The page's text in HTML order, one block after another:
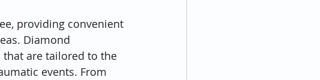
providing convenient
Diamond
that are tailored to the
events. From